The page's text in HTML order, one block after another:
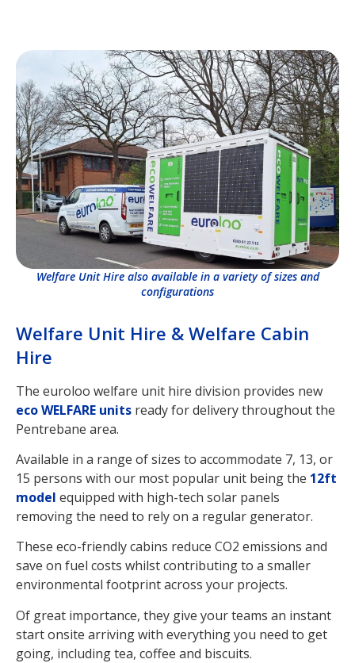
Welfare Unit Hire & Welfare Cabin
Hire
The euroloo welfare unit hire division provides new
eco WELFARE units ready for delivery throughout the
Pentrebane area.
Available in a range of sizes to accommodate 7, 13, or
15 persons with our most popular unit being the 12ft
model equipped with high-tech solar panels
removing the need to rely on a regular generator.
These eco-friendly cabins reduce CO2 emissions and
save on fuel costs whilst contributing to a smaller
environmental footprint across your projects.
Of great importance, they give your teams an instant
start onsite arriving with everything you need to get
going, including tea, coffee and biscuits.
Welfare Unit Hire also available in a variety of sizes and
configurations